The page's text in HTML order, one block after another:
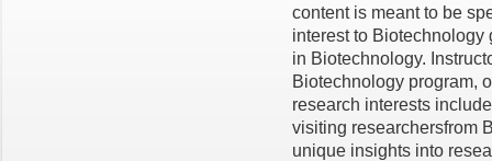
content is meant to be
interest to Biotechnology
in Biotechnology.
Biotechnology program,
research interests
visiting researchersfrom
unique insights into